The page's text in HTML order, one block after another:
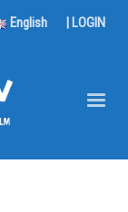
English | LOGIN